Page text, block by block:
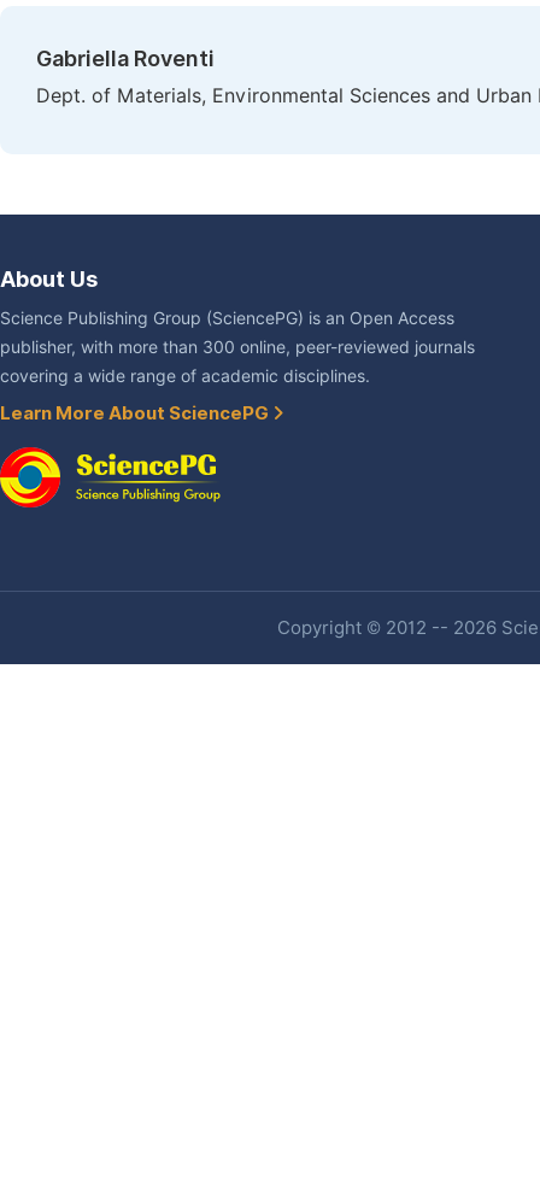
Gabriella Roventi
Dept. of Materials, Environmental Sciences and
About Us
Science Publishing Group (SciencePG) is an Open Access
publisher, with more than 300 online, peer-reviewed journals
covering a wide range of academic disciplines.
Learn More About SciencePG
Copyright © 2012 -- 2026